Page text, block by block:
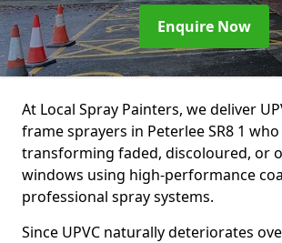
Enquire Now
At Local Spray Painters, we deliver
frame sprayers in Peterlee SR8 1
transforming faded, discoloured, or
windows using high-performance
professional spray systems.
Since UPVC naturally deteriorates